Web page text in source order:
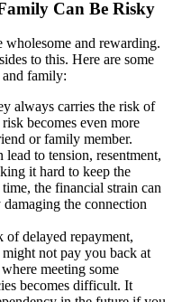
Can Be Risky
and rewarding.
to this. Here are some
family:
always carries the risk of
becomes even more
or family member.
to tension, resentment,
it hard to keep the
the financial strain can
the connection
of delayed repayment,
might not pay you back at
meeting some
becomes difficult. It